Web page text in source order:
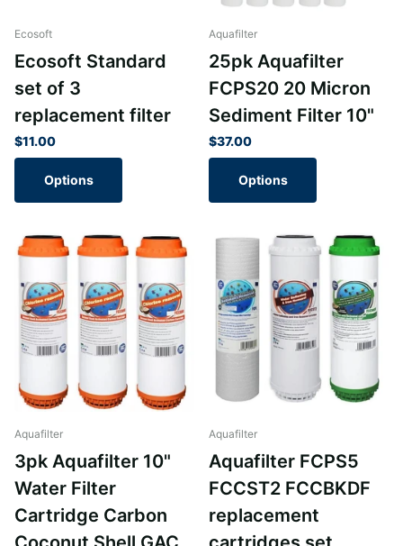
Ecosoft
Ecosoft Standard
set of 3
replacement filter
$11.00
Options
Aquafilter
25pk Aquafilter
FCPS20 20 Micron
Sediment Filter 10"
$37.00
Options
Aquafilter
3pk Aquafilter 10"
Water Filter
Cartridge Carbon
Aquafilter
Aquafilter FCPS5
FCCST2 FCCBKDF
replacement